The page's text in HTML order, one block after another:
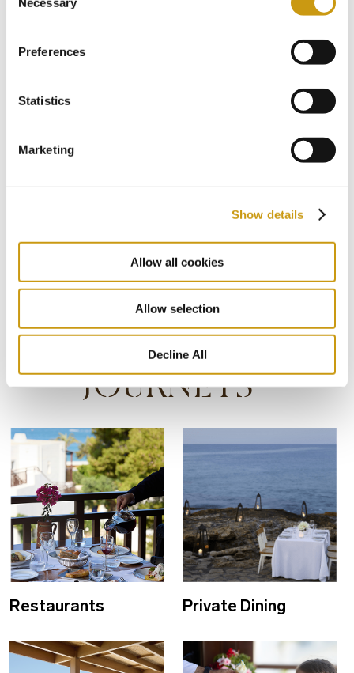
Selection
Preferences
Statistics
Marketing
Show details
Allow all cookies
Allow selection
Decline All
communities and contribute to the local
consumption, eliminating our environmental
emissions are interweaved to our
CULINARY
JOURNEYS
Restaurants Private Dining